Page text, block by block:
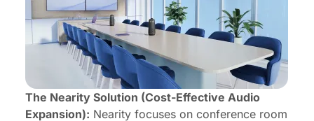
The Nearity Solution (Cost-Effective Audio
Expansion): Nearity focuses on conference room